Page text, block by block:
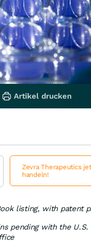
listing, with patent
pending with the U.S.
Artikel drucken
Zevra Therapeutics
handeln!